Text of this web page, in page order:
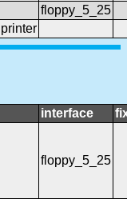
floppy_5_25
interface
floppy_5_25